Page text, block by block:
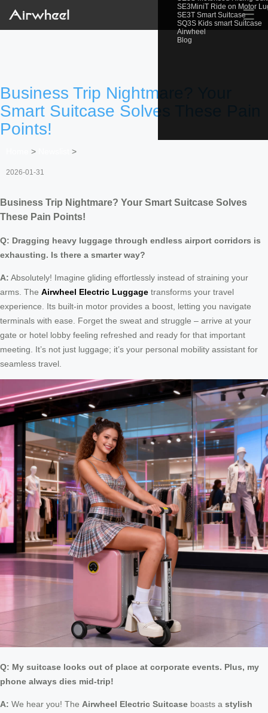
SE3MiniT Ride on Motor
SE3T Smart Suitcase
SQ3S Kids smart Suitcase
Airwheel
Blog
☰
Business Trip Nightmare? Your
Smart Suitcase Solves These Pain
Points!
> >
2026-01-31
Business Trip Nightmare? Your Smart Suitcase Solves
These Pain Points!
Q: Dragging heavy luggage through endless airport corridors is
exhausting. Is there a smarter way?
A: Absolutely! Imagine gliding effortlessly instead of straining your
arms. The Airwheel Electric Luggage transforms your travel
experience. Its built-in motor provides a boost, letting you navigate
terminals with ease. Forget the sweat and struggle – arrive at your
gate or hotel lobby feeling refreshed and ready for that important
meeting. It’s not just luggage; it’s your personal mobility assistant for
seamless travel.
Q: My suitcase looks out of place at corporate events. Plus, my
phone always dies mid-trip!
A: We hear you! The Airwheel Electric Suitcase boasts a stylish